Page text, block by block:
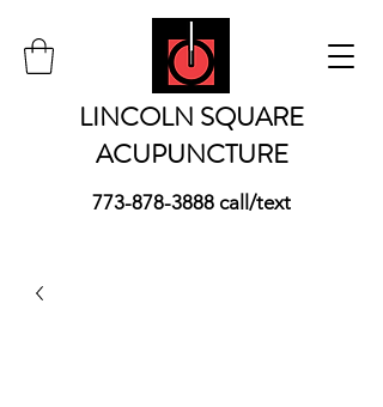
LINCOLN SQUARE
ACUPUNCTURE
773-878-3888 call/text